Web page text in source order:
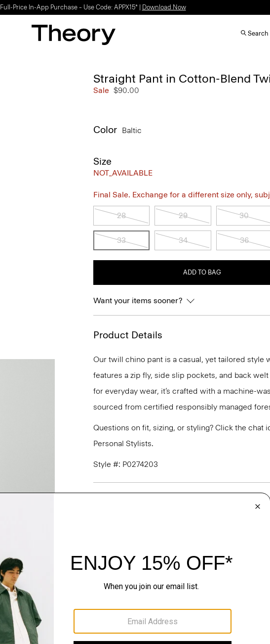
Price In-App Purchase – Use Code: APPX15* | Download Now
Search
Straight Pant in Cotton-Blend
Sale $90.00
Color Baltic
Size
NOT_AVAILABLE
Final Sale. Exchange for a different size only,
28 29 30
33 34 36
ADD TO BAG
Want your items sooner?
Product Details
Our twill chino pant is a casual, yet tailored style
features a zip fly, side slip pockets, and back
for everyday wear, it’s crafted with a machine-
sourced from certified responsibly managed
Questions on fit, sizing, or styling? Click the chat
Personal Stylists.
Style #: P0274203
Sustainability & Traceability
Shipping, Returns & Exchanges